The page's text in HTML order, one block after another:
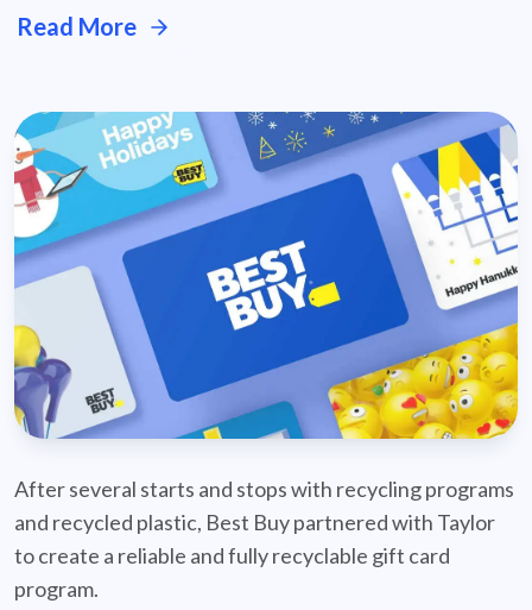
Read More
After several starts and stops with recycling programs
and recycled plastic, Best Buy partnered with Taylor
to create a reliable and fully recyclable gift card
program.